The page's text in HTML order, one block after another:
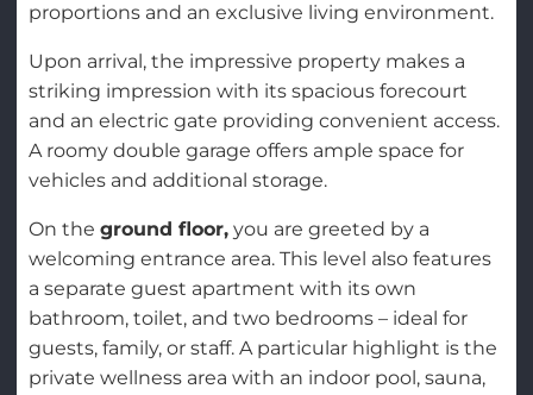
proportions and an exclusive living environment.
Upon arrival, the impressive property makes a
striking impression with its spacious forecourt
and an electric gate providing convenient access.
A roomy double garage offers ample space for
vehicles and additional storage.
On the ground floor,you are greeted by a
welcoming entrance area. This level also features
a separate guest apartment with its own
bathroom, toilet, and two bedrooms – ideal for
guests, family, or staff. A particular highlight is the
private wellness area with an indoor pool, sauna,